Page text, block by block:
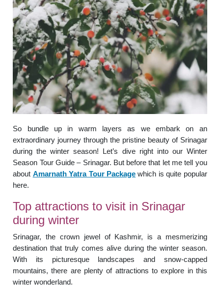
So bundle up in warm layers as we embark on an
extraordinary journey through the pristine beauty of Srinagar
during the winter season! Let’s dive right into our Winter
Season Tour Guide – Srinagar. But before that let me tell you
about Amarnath Yatra Tour Package which is quite popular
here.
Top attractions to visit in Srinagar
during winter
Srinagar, the crown jewel of Kashmir, is a mesmerizing
destination that truly comes alive during the winter season.
With its picturesque landscapes and snow-capped
mountains, there are plenty of attractions to explore in this
winter wonderland.